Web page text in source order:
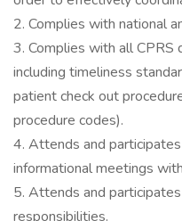
2. Complies with national
3. Complies with all CPRS
including timeliness
patient check out
procedure codes).
4. Attends and
informational meetings
5. Attends and
responsibilities.